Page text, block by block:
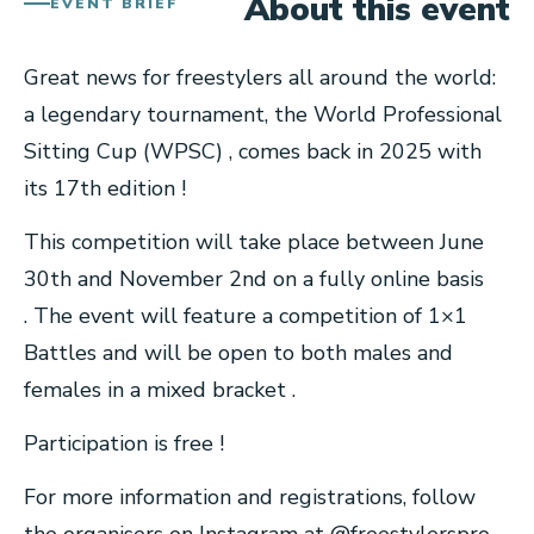
About this event
Great news for freestylers all around the world:
a legendary tournament, the World Professional
Sitting Cup (WPSC) , comes back in 2025 with
its 17th edition !
This competition will take place between June
30th and November 2nd on a fully online basis
. The event will feature a competition of 1×1
Battles and will be open to both males and
females in a mixed bracket .
Participation is free !
For more information and registrations, follow